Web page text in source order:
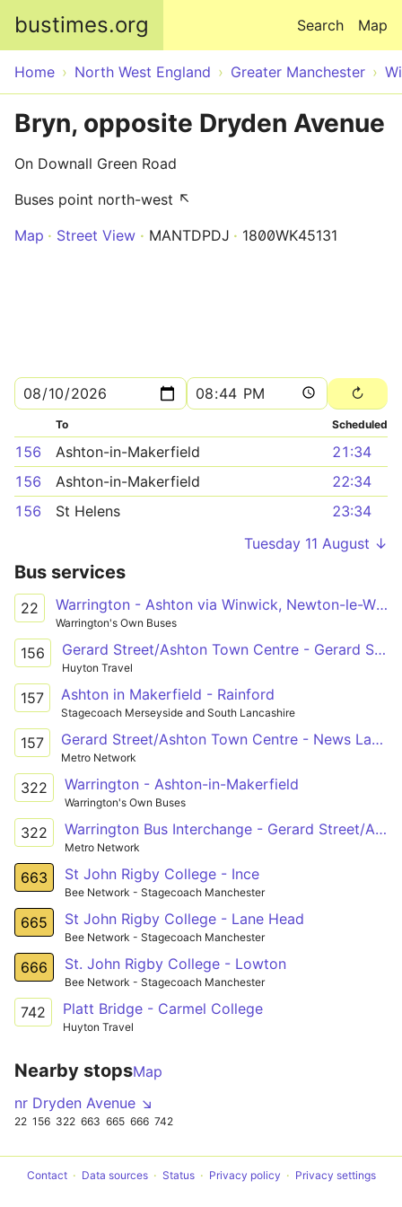
bustimes.org Map
Search
Home North West England Greater Manchester
Bryn, opposite Dryden Avenue
On Downall Green Road
Buses point north-west ↖
Map
Street View MANTDPDJ 1800WK45131
To Scheduled
156 Ashton-in-Makerfield
21:34
156
Ashton-in-Makerfield
22:34
156
St Helens
23:34
Tuesday 11 August ↓
Bus services
22 Warrington - Ashton via Winwick, Newton-le-Willows, Earlestown, Haydock
Warrington's Own Buses
156 Gerard Street/Ashton Town Centre - Gerard Street/Ashton Town Centre
Huyton Travel
157 Ashton in Makerfield - Rainford
Stagecoach Merseyside and South Lancashire
157 Gerard Street/Ashton Town Centre - News Lane / Rainford Station
Metro Network
322 Warrington - Ashton-in-Makerfield
Warrington's Own Buses
322 Warrington Bus Interchange - Gerard Street/Ashton Town Centre
Metro Network
663 St John Rigby College - Ince
Bee Network - Stagecoach Manchester
665 St John Rigby College - Lane Head
Bee Network - Stagecoach Manchester
666 St. John Rigby College - Lowton
Bee Network - Stagecoach Manchester
742 Platt Bridge - Carmel College
Huyton Travel
Nearby stopsMap
nr Dryden Avenue ↘
22 156 322 663 665 666 742
Contact Data sources Status Privacy policy Privacy settings